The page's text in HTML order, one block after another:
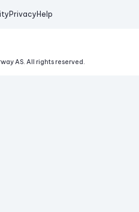
Privacy Help
AS. All rights reserved.